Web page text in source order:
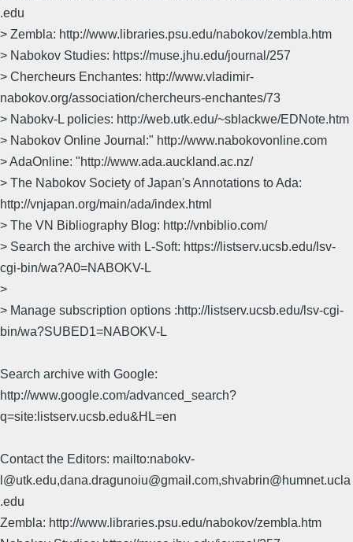
.edu
> Zembla: http://www.libraries.psu.edu/nabokov/zembla.htm
> Nabokov Studies: https://muse.jhu.edu/journal/257
> Chercheurs Enchantes: http://www.vladimir-
nabokov.org/association/chercheurs-enchantes/73
> Nabokv-L policies: http://web.utk.edu/~sblackwe/EDNote.htm
> Nabokov Online Journal:" http://www.nabokovonline.com
> AdaOnline: "http://www.ada.auckland.ac.nz/
> The Nabokov Society of Japan's Annotations to Ada:
http://vnjapan.org/main/ada/index.html
> The VN Bibliography Blog: http://vnbiblio.com/
> Search the archive with L-Soft: https://listserv.ucsb.edu/lsv-
cgi-bin/wa?A0=NABOKV-L
>
> Manage subscription options :http://listserv.ucsb.edu/lsv-cgi-
bin/wa?SUBED1=NABOKV-L
Search archive with Google:
http://www.google.com/advanced_search?
q=site:listserv.ucsb.edu&HL=en
Contact the Editors: mailto:nabokv-
l@utk.edu,dana.dragunoiu@gmail.com,shvabrin@humnet.ucla
.edu
Zembla: http://www.libraries.psu.edu/nabokov/zembla.htm